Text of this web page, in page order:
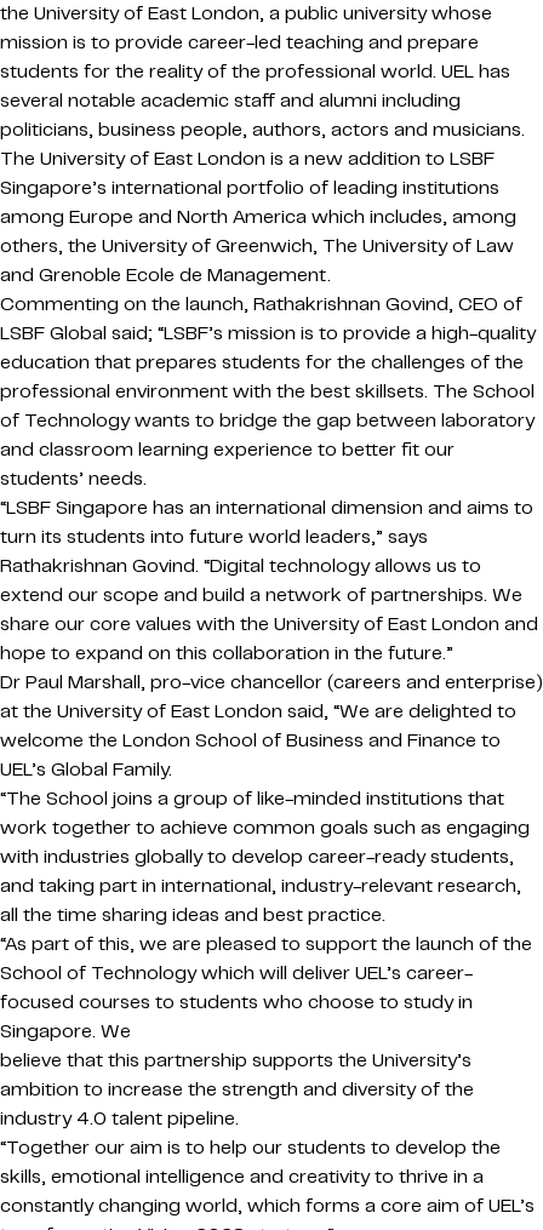
the University of East London, a public university whose
mission is to provide career-led teaching and prepare
students for the reality of the professional world. UEL has
several notable academic staff and alumni including
politicians, business people, authors, actors and musicians.
The University of East London is a new addition to LSBF
Singapore’s international portfolio of leading institutions
among Europe and North America which includes, among
others, the University of Greenwich, The University of Law
and Grenoble Ecole de Management.
Commenting on the launch, Rathakrishnan Govind, CEO of
LSBF Global said; “LSBF’s mission is to provide a high-quality
education that prepares students for the challenges of the
professional environment with the best skillsets. The School
of Technology wants to bridge the gap between laboratory
and classroom learning experience to better fit our
students’ needs.
“LSBF Singapore has an international dimension and aims to
turn its students into future world leaders,” says
Rathakrishnan Govind. “Digital technology allows us to
extend our scope and build a network of partnerships. We
share our core values with the University of East London and
hope to expand on this collaboration in the future.”
Dr Paul Marshall, pro-vice chancellor (careers and enterprise)
at the University of East London said, “We are delighted to
welcome the London School of Business and Finance to
UEL’s Global Family.
“The School joins a group of like-minded institutions that
work together to achieve common goals such as engaging
with industries globally to develop career-ready students,
and taking part in international, industry-relevant research,
all the time sharing ideas and best practice.
“As part of this, we are pleased to support the launch of the
School of Technology which will deliver UEL’s career-
focused courses to students who choose to study in
Singapore. We
believe that this partnership supports the University’s
ambition to increase the strength and diversity of the
industry 4.0 talent pipeline.
“Together our aim is to help our students to develop the
skills, emotional intelligence and creativity to thrive in a
constantly changing world, which forms a core aim of UEL’s